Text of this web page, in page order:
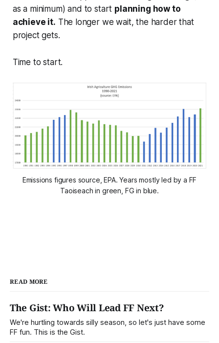
as a minimum) and to start planning how to
achieve it. The longer we wait, the harder that
project gets.
Time to start.
Emissions figures source, EPA. Years mostly led by a FF
Taoiseach in green, FG in blue.
READ MORE
The Gist: Who Will Lead FF Next?
We're hurtling towards silly season, so let's just have some
FF fun. This is the Gist.